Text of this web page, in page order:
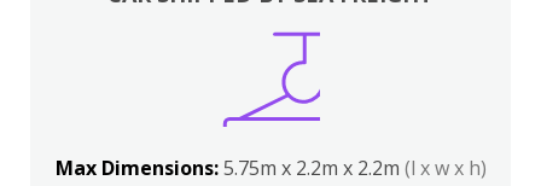
Max Dimensions:5.75m x 2.2m x 2.2m (l x w x h)